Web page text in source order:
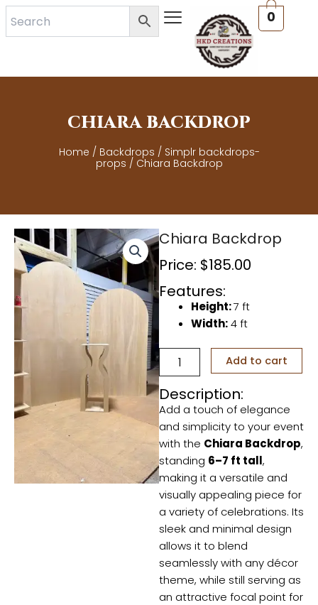
Skip
0
CHIARA BACKDROP
Home / Backdrops / Simplr backdrops-
props / Chiara Backdrop
Chiara Backdrop
Price: $185.00
Features:
Height:7 ft
Width:4 ft
Chiara
Backdrop
quantity
Add to cart
Description:
Add a touch of elegance
and simplicity to your event
with the Chiara Backdrop,
standing 6–7 ft tall,
making it a versatile and
visually appealing piece for
a variety of celebrations. Its
sleek and minimal design
allows it to blend
seamlessly with any décor
theme, while still serving as
an attractive focal point for